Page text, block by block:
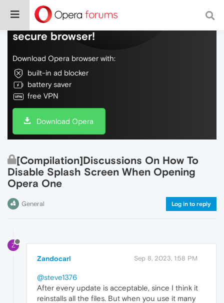
Do more on the web, with a fast and
secure browser!
Download Opera browser with:
built-in ad blocker
battery saver
free VPN
Download Opera
[Compilation]Discussions On How To
Disable Splash Screen When Opening
Opera One
General Log in to reply
Z
Zandocarl Sep 8, 2023, 1:58 PM
@steve1376
After every update is acceptable, since I think it
reinstalls all the files. But when you use it many